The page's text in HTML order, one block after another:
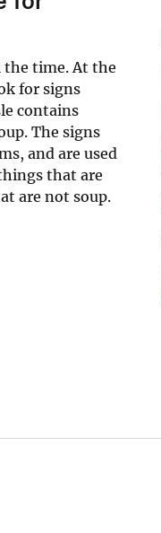
the time. At the
for signs
contains
The signs
and are used
that are
are not soup.